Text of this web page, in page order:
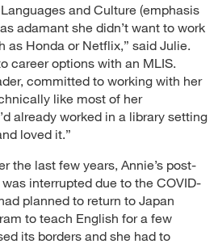
and Culture (emphasis
adamant she didn’t want to work
as Honda or Netflix,” said Julie.
career options with an MLIS.
committed to working with her
like most of her
already worked in a library setting
loved it.”
the last few years, Annie’s post-
interrupted due to the COVID-
planned to return to Japan
to teach English for a few
its borders and she had to